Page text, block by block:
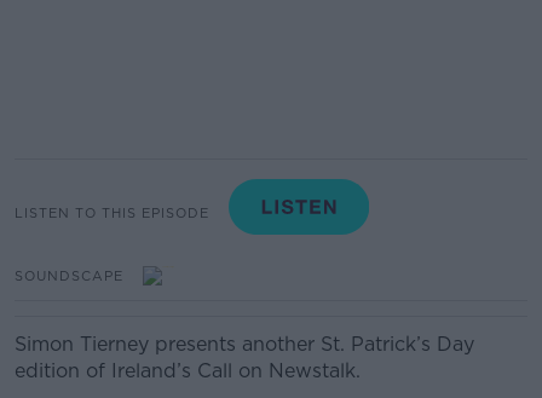
LISTEN TO THIS EPISODE
SOUNDSCAPE
Simon Tierney presents another St. Patrick’s Day
edition of Ireland’s Call on Newstalk.